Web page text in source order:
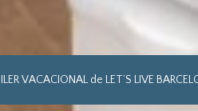
VACACIONAL de LET’S LIVE